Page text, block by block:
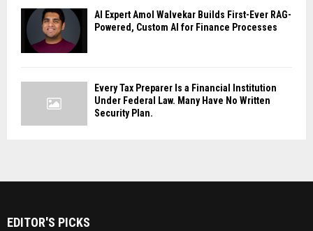
AI Expert Amol Walvekar Builds First-Ever RAG-
Powered, Custom AI for Finance Processes
Every Tax Preparer Is a Financial Institution
Under Federal Law. Many Have No Written
Security Plan.
EDITOR'S PICKS